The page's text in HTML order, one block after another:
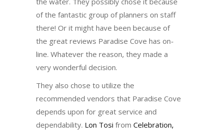
of the fantastic group of planners on staff
there! Or it might have been because of
the great reviews Paradise Cove has on-
line. Whatever the reason, they made a
very wonderful decision.
They also chose to utilize the
recommended vendors that Paradise Cove
depends upon for great service and
dependability. Lon Tosi from Celebration,